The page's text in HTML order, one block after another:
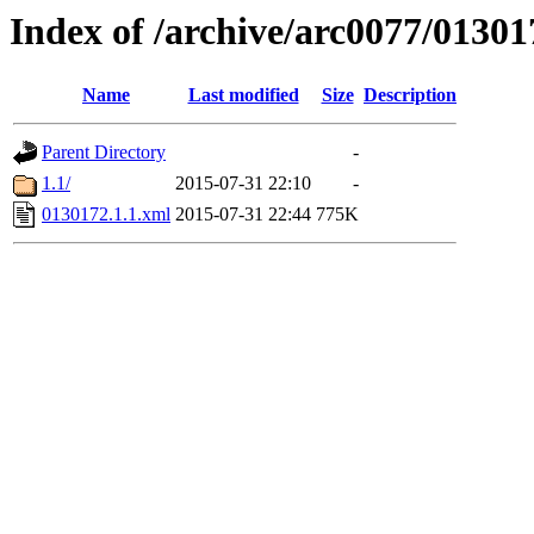
Index of /archive/arc0077/
Name Last modified Size Description
Parent Directory
-
1.1/
2015-07-31 22:10
-
0130172.1.1.xml 2015-07-31 22:44 775K